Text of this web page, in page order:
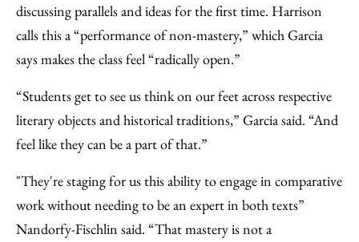
discussing parallels and ideas for the first time. Harrison
calls this a “performance of non-mastery,” which Garcia
says makes the class feel “radically open.”
“Students get to see us think on our feet across respective
literary objects and historical traditions,” Garcia said. “And
feel like they can be a part of that.”
"They're staging for us this ability to engage in comparative
work without needing to be an expert in both texts”
Nandorfy-Fischlin said. “That mastery is not a